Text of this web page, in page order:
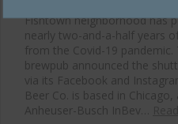
Fishtown neighborhood has
nearly two-and-a-half years
from the Covid-19
brewpub announced the
via its Facebook and
Beer Co. is based in
Anheuser-Busch InBev…